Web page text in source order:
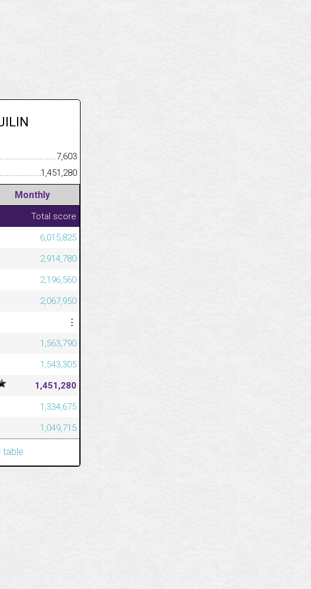
7,603
1,451,280
Monthly
Total score
6,015,825
2,914,780
2,196,560
2,067,950
⋮
1,563,790
1,543,305
1,451,280
1,334,675
1,049,715
table